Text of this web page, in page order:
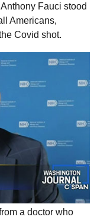
Fauci stood
Americans,
Covid shot.
a doctor who